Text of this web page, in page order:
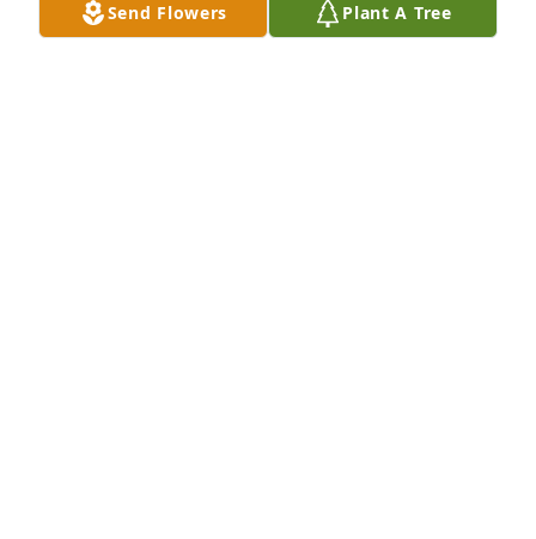
He was a wonderful neighbor and we will certainly
Send Flowers Plant A Tree